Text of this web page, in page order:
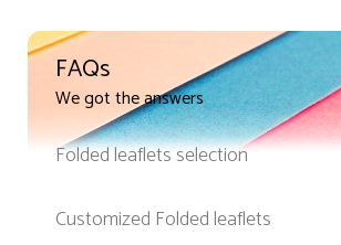
FAQs
We got the answers
Folded leaflets selection
Customized Folded leaflets